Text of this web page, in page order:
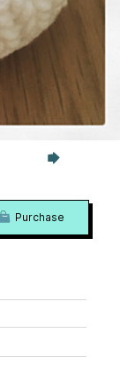
Purchase